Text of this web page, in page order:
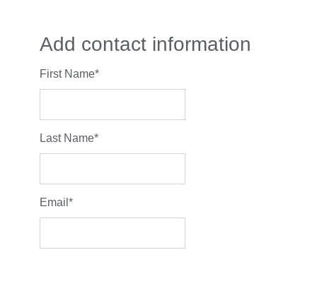
Add contact information
First Name*
Last Name*
Email *